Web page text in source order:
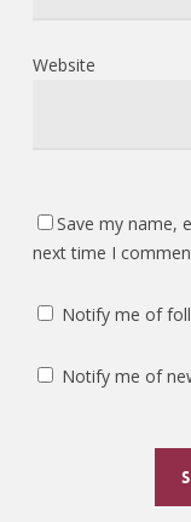
Website
Save my name,
next time I
Notify me of
Notify me of